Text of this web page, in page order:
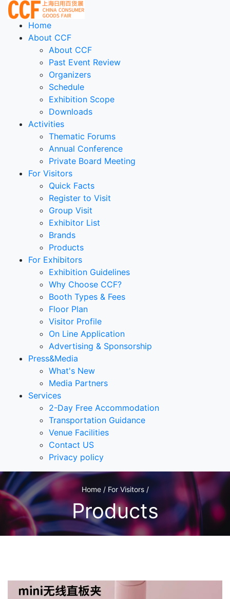
Home
About CCF
About CCF
Past Event Review
Organizers
Schedule
Exhibition Scope
Downloads
Activities
Thematic Forums
Annual Conference
Private Board Meeting
For Visitors
Quick Facts
Register to Visit
Group Visit
Exhibitor List
Brands
Products
For Exhibitors
Exhibition Guidelines
Why Choose CCF?
Booth Types & Fees
Floor Plan
Visitor Profile
On Line Application
Advertising & Sponsorship
Press&Media
What's New
Media Partners
Services
2-Day Free Accommodation
Transportation Guidance
Venue Facilities
Contact US
Privacy policy
Home / For Visitors /
Products